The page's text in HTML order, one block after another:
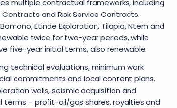
multiple contractual frameworks, including
and Risk Service Contracts.
Etinde Exploration, Tilapia, Ntem and
twice for two-year periods, while
five-year initial terms, also renewable.
technical evaluations, minimum work
commitments and local content plans.
wells, seismic acquisition and
terms – profit-oil/gas shares, royalties and